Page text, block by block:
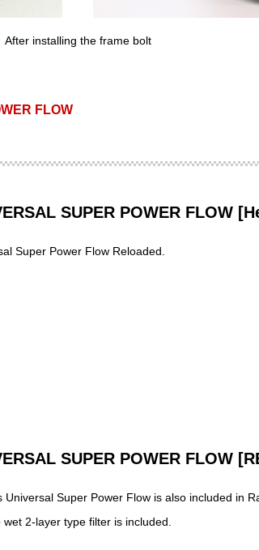
After installing the frame bolt
FLOW
SUPER POWER FLOW
Super Power Flow Reloaded.
SUPER POWER FLOW
Universal Super Power Flow is also included in
wet 2-layer type filter is included.